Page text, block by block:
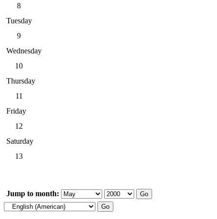
8
Tuesday
9
Wednesday
10
Thursday
11
Friday
12
Saturday
13
Jump to month: